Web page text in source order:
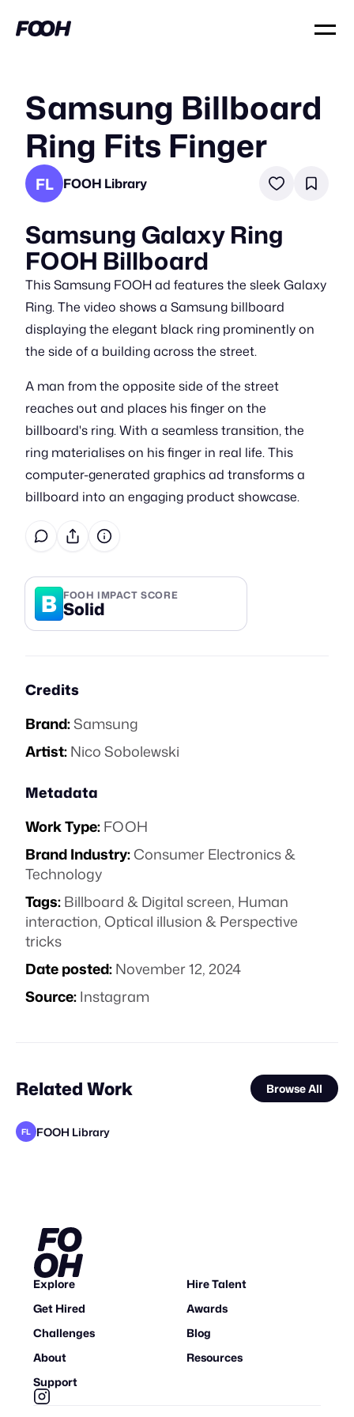
Samsung Billboard
Ring Fits Finger
FL FOOH Library
Samsung Galaxy Ring
FOOH Billboard
This Samsung FOOH ad features the sleek Galaxy
Ring. The video shows a Samsung billboard
displaying the elegant black ring prominently on
the side of a building across the street.
A man from the opposite side of the street
reaches out and places his finger on the
billboard's ring. With a seamless transition, the
ring materialises on his finger in real life. This
computer-generated graphics ad transforms a
billboard into an engaging product showcase.
B FOOH IMPACT SCORE
Solid
Credits
Brand:Samsung
Artist:Nico Sobolewski
Metadata
Work Type:FOOH
Brand Industry:Consumer Electronics &
Technology
Tags:Billboard & Digital screen, Human
interaction,Optical illusion & Perspective
tricks
Date posted:November 12, 2024
Source:Instagram
Related Work Browse All
FL FOOH Library
Explore
Hire Talent
Get Hired
Awards
Challenges
Blog
About
Resources
Support